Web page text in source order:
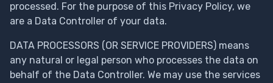
processed. For the purpose of this Privacy Policy, we
are a Data Controller of your data.
DATA PROCESSORS (OR SERVICE PROVIDERS) means
any natural or legal person who processes the data on
behalf of the Data Controller. We may use the services